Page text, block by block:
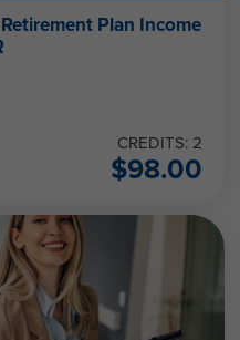
Plan Income
CREDITS: 2
$98.00